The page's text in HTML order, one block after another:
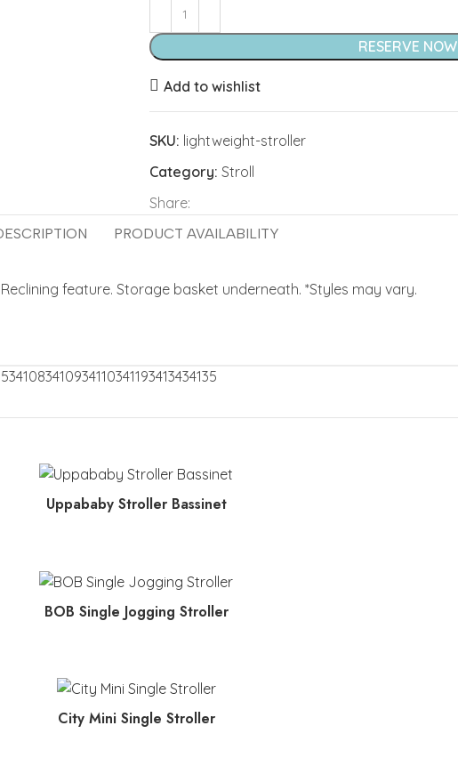
RESERVE NOW
Add to wishlist
SKU: lightweight-stroller
Category: Stroll
Share:
PRODUCT AVAILABILITY
feature. Storage basket underneath. *Styles may vary.
341083410934110341193413434135
MORE INFO
Uppababy Stroller Bassinet
MORE INFO
BOB Single Jogging Stroller
MORE INFO
City Mini Single Stroller